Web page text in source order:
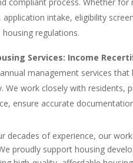
application intake, eligibility
regulations.
Services: Income
management services
We work closely with residents,
ensure accurate
decades of experience, our
proudly support housing